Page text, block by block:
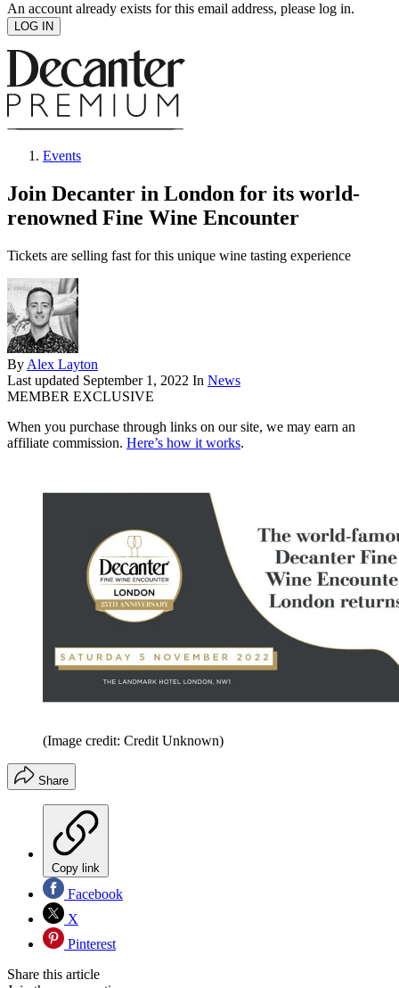
An account already exists for this email address, please log in.
Events
Join Decanter in London for its world-
renowned Fine Wine Encounter
Tickets are selling fast for this unique wine tasting experience
By Alex Layton
Last updated September 1, 2022 In News
MEMBER EXCLUSIVE
When you purchase through links on our site, we may earn an
affiliate commission. Here’s how it works.
(Image credit: Credit Unknown)
Share
Copy link
Facebook
X
Pinterest
Share this article